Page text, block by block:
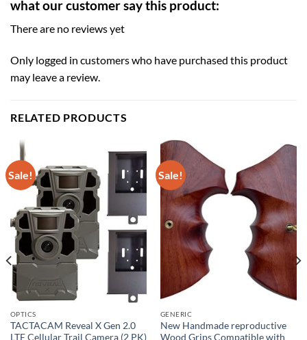
what our customer say this product:
There are no reviews yet
Only logged in customers who have purchased this product
may leave a review.
RELATED PRODUCTS
Sale!
OPTICS
TACTACAM Reveal X Gen 2.0
LTE Cellular Trail Camera (2 PK)
Sale!
GENERIC
New Handmade reproductive
Wood Grips Compatible with